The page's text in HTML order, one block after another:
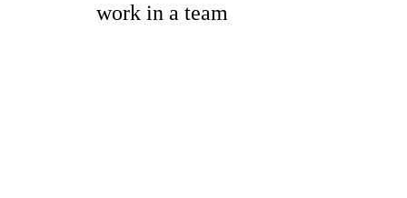
work in a team